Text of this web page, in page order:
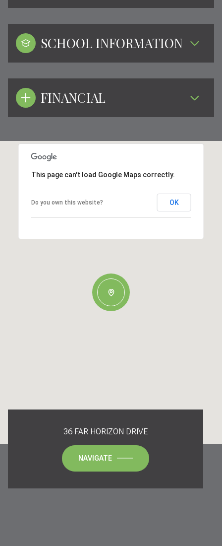
SCHOOL INFORMATION
FINANCIAL
This page can't load Google Maps correctly.
Do you own this website? OK
36 FAR HORIZON DRIVE
NAVIGATE